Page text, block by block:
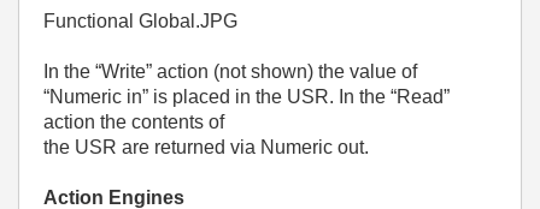
Functional Global.JPG
In the “Write” action (not shown) the value of
“Numeric in” is placed in the USR. In the “Read”
action the contents of
the USR are returned via Numeric out.
Action Engines